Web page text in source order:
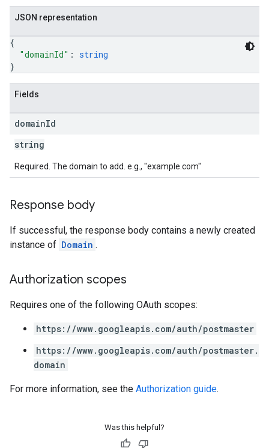
JSON representation
{
"domainId" : string
}
Fields
domainId
string
Required. The domain to add. e.g., "example.com"
Response body
If successful, the response body contains a newly created
instance of Domain .
Authorization scopes
Requires one of the following OAuth scopes:
https://www.googleapis.com/auth/postmaster
https://www.googleapis.com/auth/postmaster.
domain
For more information, see the Authorization guide.
Was this helpful?